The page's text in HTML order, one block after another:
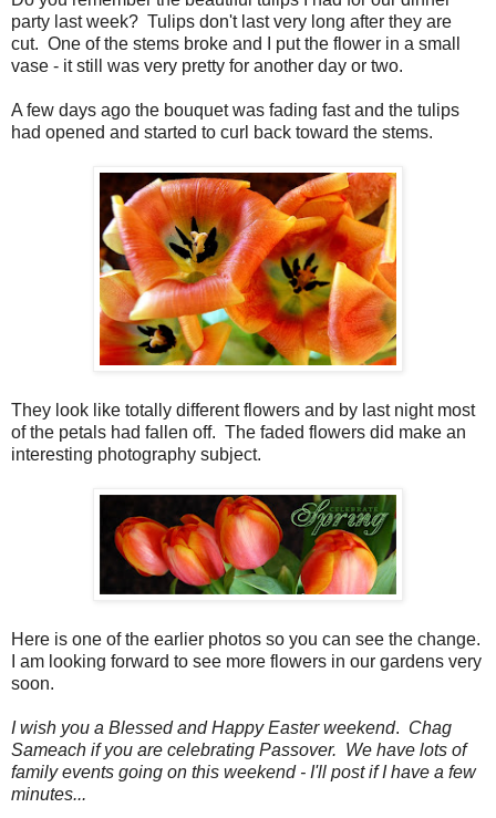
party last week? Tulips don't last very long after they are
cut. One of the stems broke and I put the flower in a small
vase - it still was very pretty for another day or two.
A few days ago the bouquet was fading fast and the tulips
had opened and started to curl back toward the stems.
They look like totally different flowers and by last night most
of the petals had fallen off. The faded flowers did make an
interesting photography subject.
Here is one of the earlier photos so you can see the change.
I am looking forward to see more flowers in our gardens very
soon.
I wish you a Blessed and Happy Easter weekend. Chag
Sameach if you are celebrating Passover. We have lots of
family events going on this weekend - I'll post if I have a few
minutes...